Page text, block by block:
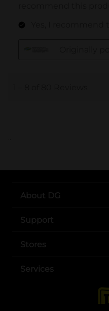
..
About DG
Support
Stores
Services